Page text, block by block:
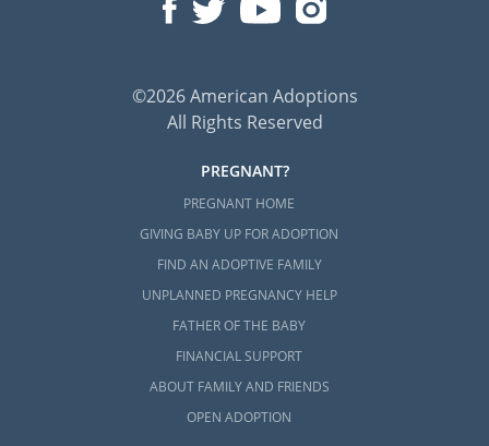
©2026 American Adoptions
All Rights Reserved
PREGNANT?
PREGNANT HOME
GIVING BABY UP FOR ADOPTION
FIND AN ADOPTIVE FAMILY
UNPLANNED PREGNANCY HELP
FATHER OF THE BABY
FINANCIAL SUPPORT
ABOUT FAMILY AND FRIENDS
OPEN ADOPTION